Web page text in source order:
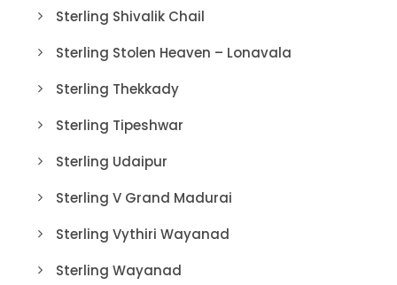
Sterling Shivalik Chail
Sterling Stolen Heaven – Lonavala
Sterling Thekkady
Sterling Tipeshwar
Sterling Udaipur
Sterling V Grand Madurai
Sterling Vythiri Wayanad
Sterling Wayanad